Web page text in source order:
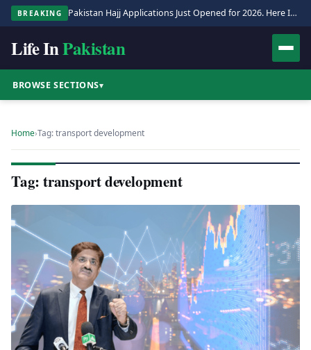
BREAKING Pakistan Hajj Applications Just Opened for 2026. Here Is the Full Process.
Life InPakistan
BROWSE SECTIONS▾
Home›Tag: transport development
Tag: transport development